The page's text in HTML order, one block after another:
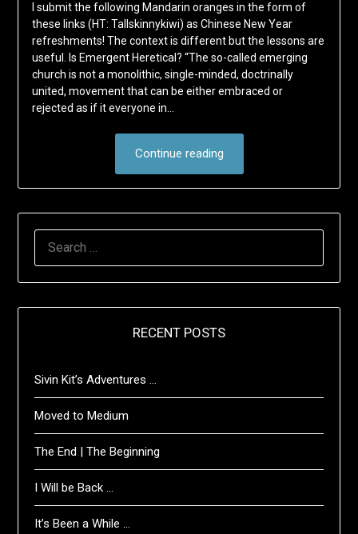
I submit the following Mandarin oranges in the form of
these links (HT: Tallskinnykiwi) as Chinese New Year
refreshments! The context is different but the lessons are
useful. Is Emergent Heretical? “The so-called emerging
church is not a monolithic, single-minded, doctrinally
united, movement that can be either embraced or
rejected as if it everyone in…
Continue reading
RECENT POSTS
Sivin Kit’s Adventures …
Moved to Medium
The End | The Beginning
I Will be Back …
It’s Been a While …